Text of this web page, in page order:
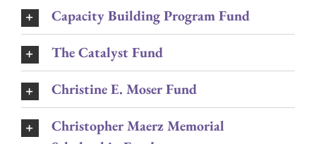
Capacity Building Program Fund
The Catalyst Fund
Christine E. Moser Fund
Christopher Maerz Memorial